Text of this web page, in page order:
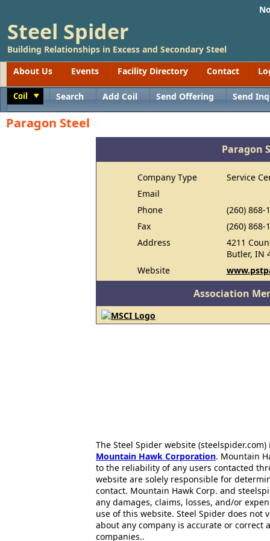
Steel Spider
Building Relationships in Excess and Secondary Steel
About Us
Events Facility Directory Contact
Coil Search Add Coil Send Offering Send
Paragon Steel
Paragon
Company Type
Service
Email
Phone
(260) 868-
Fax
(260) 868-
Address
4211
Butler, IN
Website
Association
The Steel Spider website
Mountain Hawk Corporation. Mountain
to the reliability of any users contacted
website are solely responsible for
contact. Mountain Hawk Corp. and
any damages, claims, losses, and/or
use of this website. Steel Spider does
about any company is accurate or correct
companies..